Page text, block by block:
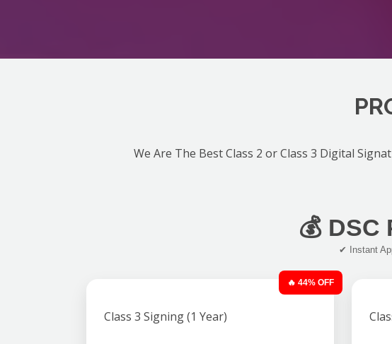
We Are The Best Class 2 or Class 3 Digital
💰
✔ Instant
🔥 44% OFF
Class 3 Signing (1 Year)